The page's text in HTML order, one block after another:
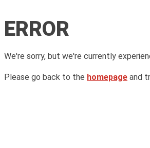
ERROR
We're sorry, but we're currently
Please go back to the homepage and